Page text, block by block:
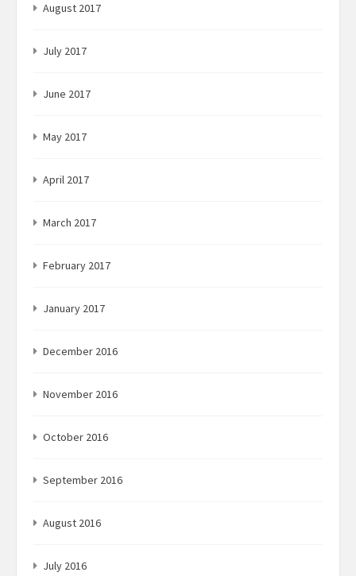
August 2017
July 2017
June 2017
May 2017
April 2017
March 2017
February 2017
January 2017
December 2016
November 2016
October 2016
September 2016
August 2016
July 2016